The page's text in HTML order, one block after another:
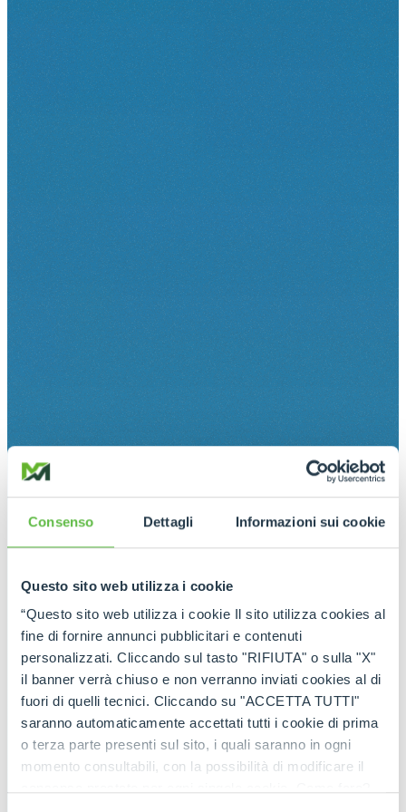
Consenso Dettagli Informazioni sui cookie
Questo sito web utilizza i cookie
“Questo sito web utilizza i cookie Il sito utilizza cookies al
fine di fornire annunci pubblicitari e contenuti
personalizzati. Cliccando sul tasto "RIFIUTA" o sulla "X"
il banner verrà chiuso e non verranno inviati cookies al di
fuori di quelli tecnici. Cliccando su "ACCETTA TUTTI"
saranno automaticamente accettati tutti i cookie di prima
o terza parte presenti sul sito, i quali saranno in ogni
momento consultabili, con la possibilità di modificare il